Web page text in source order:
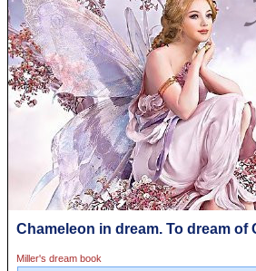
Chameleon in dream. To dream of
Miller's dream book